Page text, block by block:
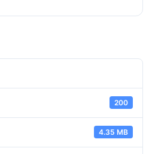
200
4.35 MB